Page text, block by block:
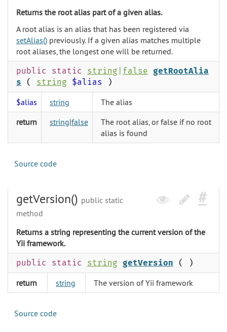
Returns the root alias part of a given alias.
A root alias is an alias that has been registered via
setAlias() previously. If a given alias matches multiple
root aliases, the longest one will be returned.
public static string false
getRootAlia
s ( string $alias )
$alias string
The alias
return
string|false
The root alias, or false if no root
alias is found
Source code
getVersion() public static
method
Returns a string representing the current version of the
Yii framework.
public static string getVersion ( )
return string The version of Yii framework
Source code